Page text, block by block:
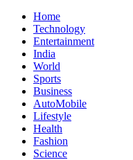
Home
Technology
Entertainment
India
World
Sports
Business
AutoMobile
Lifestyle
Health
Fashion
Science